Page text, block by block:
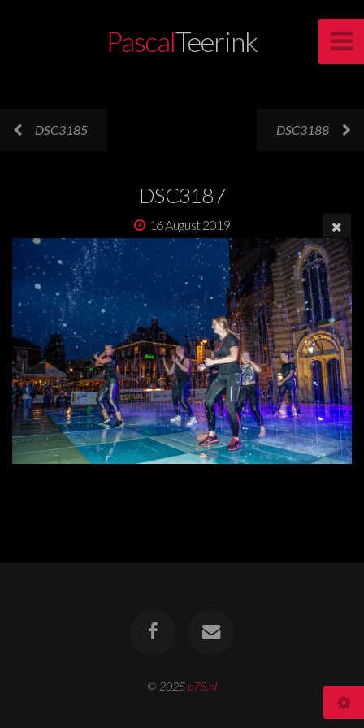
PascalTeerink
DSC3185 DSC3188
DSC3187
16 August 2019
© 2025p75.nl